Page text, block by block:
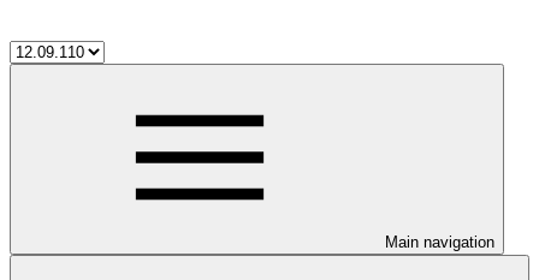
Main navigation